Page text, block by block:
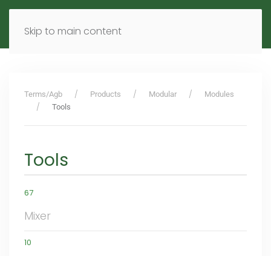
Skip to main content
MENU EN
Terms/Agb Products Modular
Modules
Tools
Tools
67
Mixer
10